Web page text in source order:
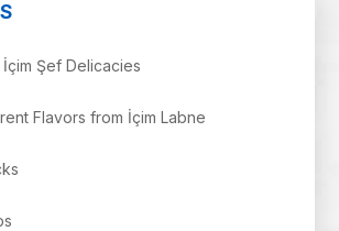
Şef Delicacies
Flavors from İçim Labne